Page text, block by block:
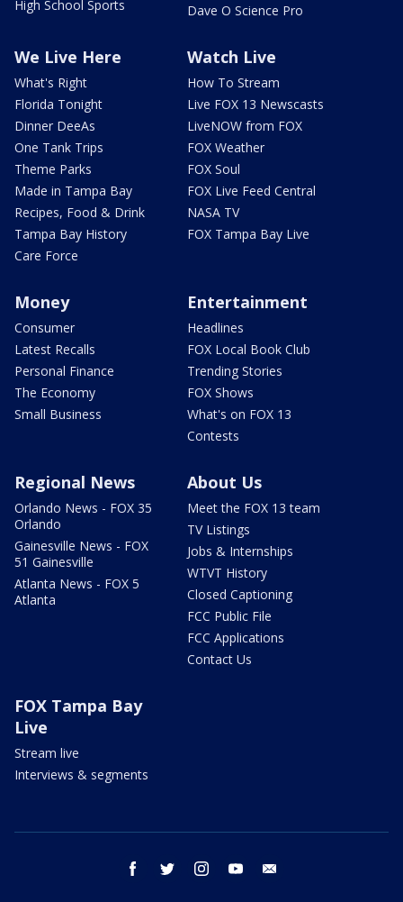
High School Sports
Dave O Science Pro
We Live Here
What's Right
Florida Tonight
Dinner DeeAs
One Tank Trips
Theme Parks
Made in Tampa Bay
Recipes, Food & Drink
Tampa Bay History
Care Force
Watch Live
How To Stream
Live FOX 13 Newscasts
LiveNOW from FOX
FOX Weather
FOX Soul
FOX Live Feed Central
NASA TV
FOX Tampa Bay Live
Money
Consumer
Latest Recalls
Personal Finance
The Economy
Small Business
Entertainment
Headlines
FOX Local Book Club
Trending Stories
FOX Shows
What's on FOX 13
Contests
Regional News
Orlando News - FOX 35
Orlando
Gainesville News - FOX
51 Gainesville
Atlanta News - FOX 5
Atlanta
About Us
Meet the FOX 13 team
TV Listings
Jobs & Internships
WTVT History
Closed Captioning
FCC Public File
FCC Applications
Contact Us
FOX Tampa Bay
Live
Stream live
Interviews & segments
facebook twitter instagram youtube